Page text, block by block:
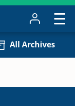
All Archives